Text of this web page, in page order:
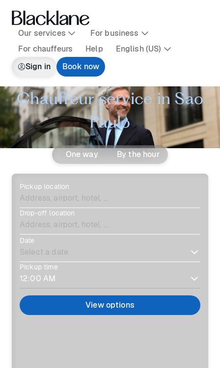
Our services
For business
For chauffeurs
Help
English (US)
Sign in
Book now
Chauffeur service in Sao
Paulo
One way By the hour
Pickup location
Drop-off location
Date
Pickup time
View options